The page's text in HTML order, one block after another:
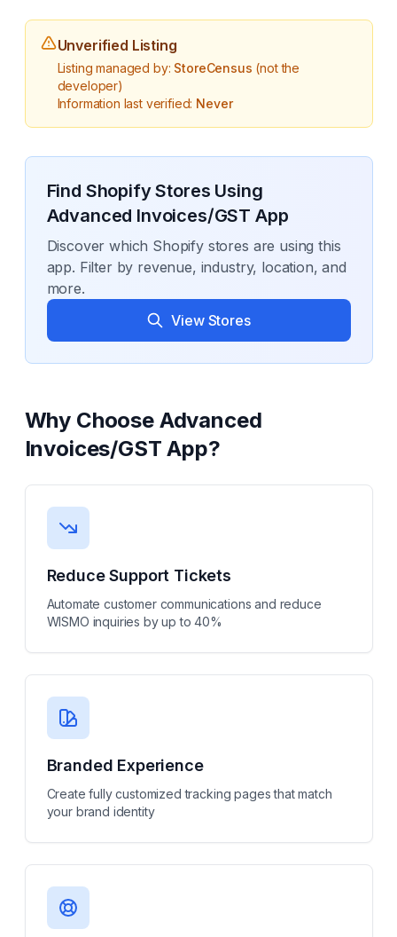
Unverified Listing
Listing managed by: StoreCensus (not the
developer)
Information last verified: Never
Find Shopify Stores Using
Advanced Invoices/GST App
Discover which Shopify stores are using this
app. Filter by revenue, industry, location, and
more.
View Stores
Why Choose Advanced
Invoices/GST App?
Reduce Support Tickets
Automate customer communications and reduce
WISMO inquiries by up to 40%
Branded Experience
Create fully customized tracking pages that match
your brand identity